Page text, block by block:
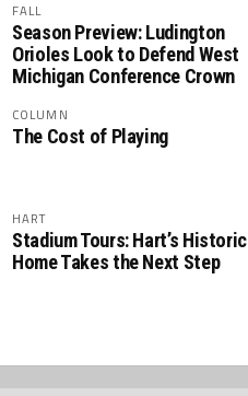
FALL
Season Preview: Ludington
Orioles Look to Defend West
Michigan Conference Crown
COLUMN
The Cost of Playing
HART
Stadium Tours: Hart’s Historic
Home Takes the Next Step